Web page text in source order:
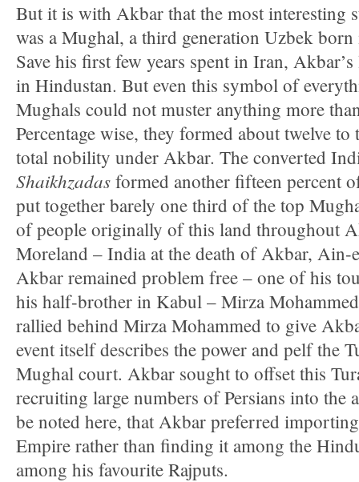
But it is with Akbar that the most interesting
was a Mughal, a third generation Uzbek
Save his first few years spent in Iran,
in Hindustan. But even this symbol of
Mughals could not muster anything more
Percentage wise, they formed about twelve
total nobility under Akbar. The converted
Shaikhzadas formed another fifteen percent
put together barely one third of the top
of people originally of this land throughout
Moreland – India at the death of Akbar,
Akbar remained problem free – one of his
his half-brother in Kabul – Mirza
rallied behind Mirza Mohammed to give
event itself describes the power and pelf the
Mughal court. Akbar sought to offset this
recruiting large numbers of Persians into the
be noted here, that Akbar preferred
Empire rather than finding it among the
among his favourite Rajputs.